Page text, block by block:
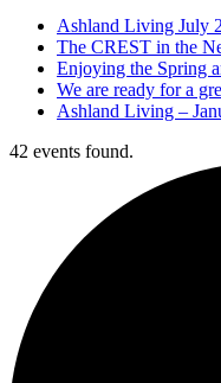
Ashland Living July
The CREST in the
Enjoying the Spring
We are ready for a
Ashland Living –
42 events found.